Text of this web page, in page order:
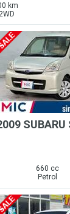
km
SUBARU
660 cc
Petrol